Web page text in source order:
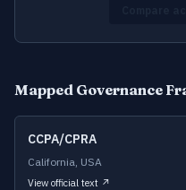
Mapped Governance
CCPA/CPRA
California, USA
View official text ↗